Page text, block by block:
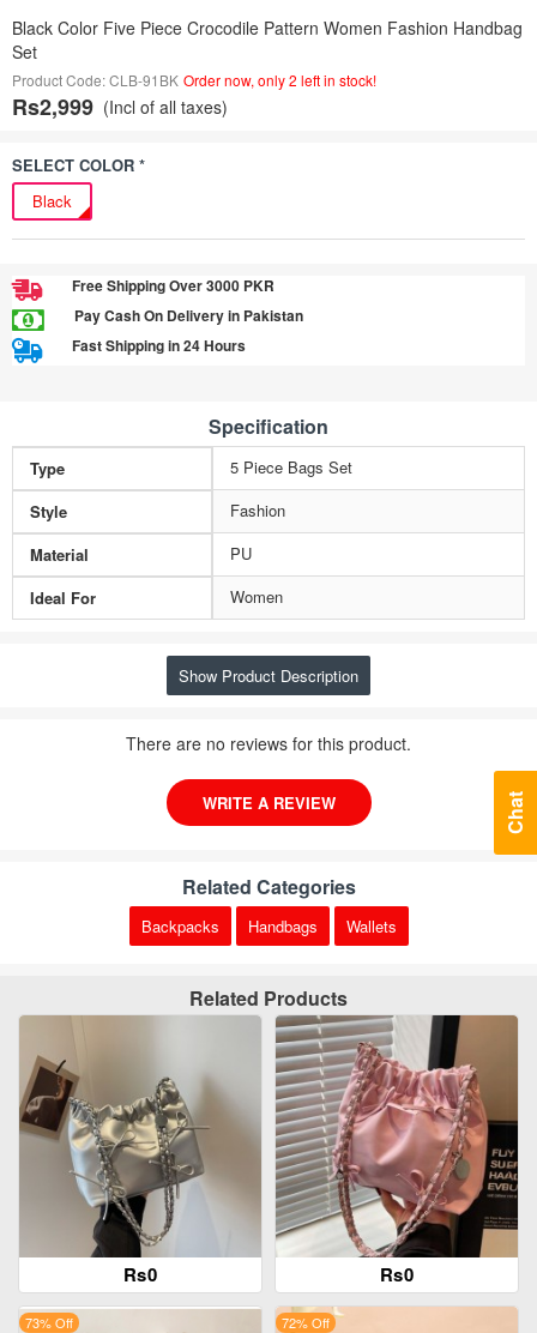
Black Color Five Piece Crocodile Pattern Women Fashion Handbag
Set
Product Code: CLB-91BK Order now, only 2 left in stock!
Rs2,999 (Incl of all taxes)
SELECT COLOR *
Black
Free Shipping Over 3000 PKR
Pay Cash On Delivery in Pakistan
Fast Shipping in 24 Hours
Specification
Type
5 Piece Bags Set
Style
Fashion
Material
PU
Ideal For
Women
Show Product Description
There are no reviews for this product.
WRITE A REVIEW
Related Categories
Backpacks Handbags Wallets
Related Products
Rs0 Rs0
73% Off 72% Off
Chat